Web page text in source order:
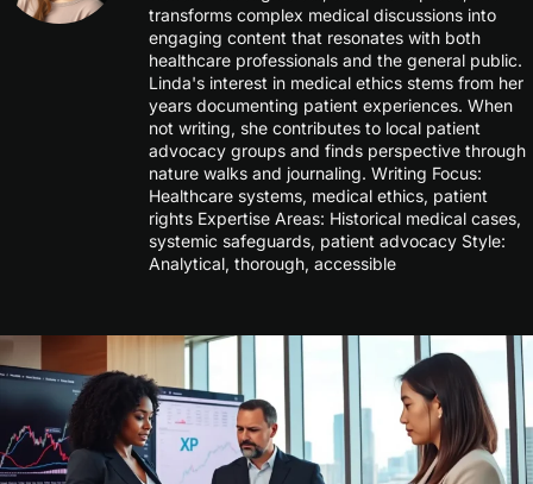
transforms complex medical discussions into
engaging content that resonates with both
healthcare professionals and the general public.
Linda's interest in medical ethics stems from her
years documenting patient experiences. When
not writing, she contributes to local patient
advocacy groups and finds perspective through
nature walks and journaling. Writing Focus:
Healthcare systems, medical ethics, patient
rights Expertise Areas: Historical medical cases,
systemic safeguards, patient advocacy Style:
Analytical, thorough, accessible